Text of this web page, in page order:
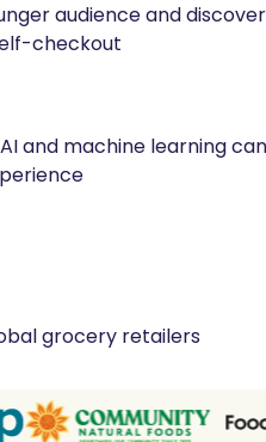
audience and
checkout
and machine learning
grocery retailers